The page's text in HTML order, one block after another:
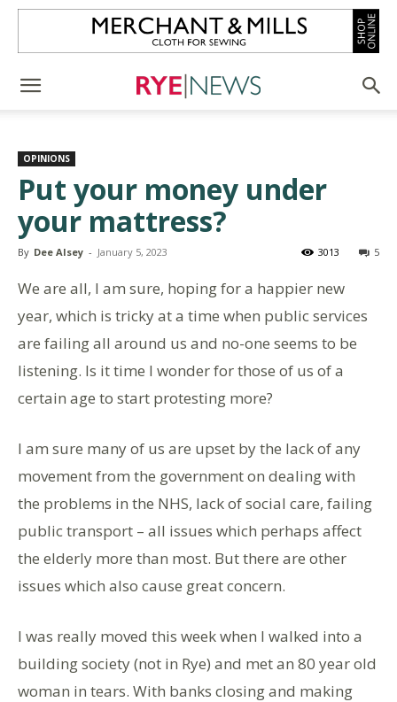
OPINIONS
Put your money under
your mattress?
By Dee Alsey - January 5, 2023 5
3013
We are all, I am sure, hoping for a happier new
year, which is tricky at a time when public services
are failing all around us and no-one seems to be
listening. Is it time I wonder for those of us of a
certain age to start protesting more?
I am sure many of us are upset by the lack of any
movement from the government on dealing with
the problems in the NHS, lack of social care, failing
public transport – all issues which perhaps affect
the elderly more than most. But there are other
issues which also cause great concern.
I was really moved this week when I walked into a
building society (not in Rye) and met an 80 year old
woman in tears. With banks closing and making